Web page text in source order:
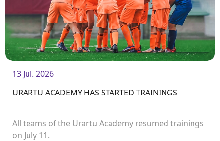
13 Jul. 2026
URARTU ACADEMY HAS STARTED TRAININGS
All teams of the Urartu Academy resumed trainings
on July 11.